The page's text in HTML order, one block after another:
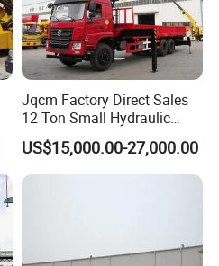
Jqcm Factory Direct Sales
12 Ton Small Hydraulic
Remote Control Telescopic
High Load Capacity
Customizable Color and
US$15,000.00-27,000.00